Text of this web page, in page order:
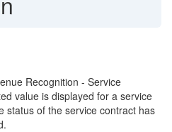
Recognition - Service
value is displayed for a service
status of the service contract has